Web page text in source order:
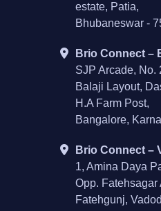
estate, Patia,
Bhubaneswar -
Brio Connect –
SJP Arcade, No.
Balaji Layout,
H.A Farm Post,
Bangalore,
Brio Connect –
1, Amina Daya
Opp. Fatehsagar
Fatehgunj,